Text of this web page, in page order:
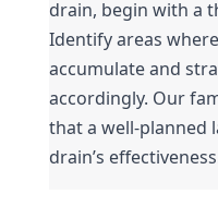
drain, begin with a
Identify areas
accumulate and
accordingly. Our
that a well-planned
drain’s